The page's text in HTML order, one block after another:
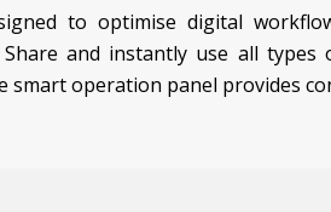
to optimise digital
Share and instantly use all
smart operation panel provides